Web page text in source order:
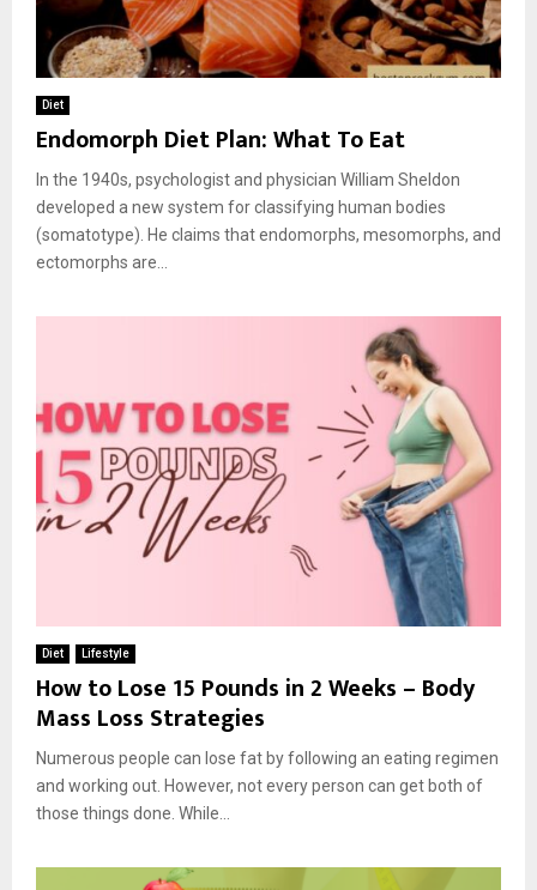
Diet
Endomorph Diet Plan: What To Eat
In the 1940s, psychologist and physician William Sheldon
developed a new system for classifying human bodies
(somatotype). He claims that endomorphs, mesomorphs, and
ectomorphs are...
Diet Lifestyle
How to Lose 15 Pounds in 2 Weeks – Body
Mass Loss Strategies
Numerous people can lose fat by following an eating regimen
and working out. However, not every person can get both of
those things done. While...